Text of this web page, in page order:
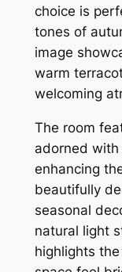
choice is
tones of
image
warm
welcoming
The room
adorned
enhancing
beautifully
seasonal
natural light
highlights